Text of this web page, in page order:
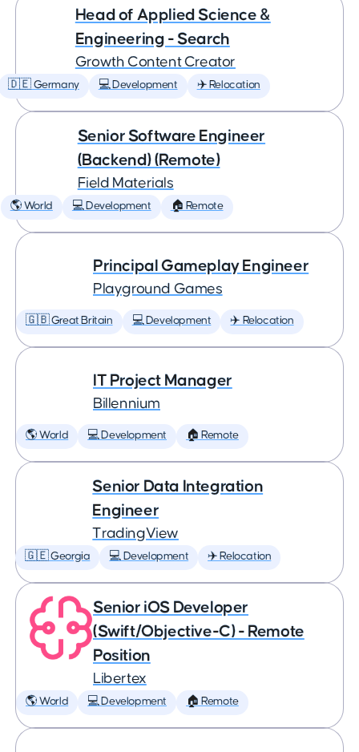
Head of Applied Science &
Engineering - Search
Growth Content Creator
🇩🇪 Germany 💻 Development ✈️ Relocation
Senior Software Engineer
(Backend) (Remote)
Field Materials
🌎 World 💻 Development 🏠 Remote
Principal Gameplay Engineer
Playground Games
🇬🇧 Great Britain 💻 Development ✈️ Relocation
IT Project Manager
Billennium
🌎 World 💻 Development 🏠 Remote
Senior Data Integration
Engineer
TradingView
🇬🇪 Georgia 💻 Development ✈️ Relocation
Senior iOS Developer
(Swift/Objective-C) - Remote
Position
Libertex
🌎 World 💻 Development 🏠 Remote